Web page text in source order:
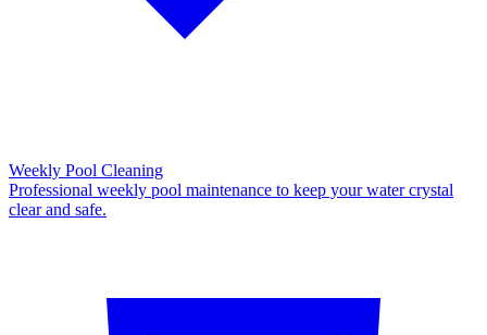
Weekly Pool Cleaning
Professional weekly pool maintenance to keep your water crystal
clear and safe.